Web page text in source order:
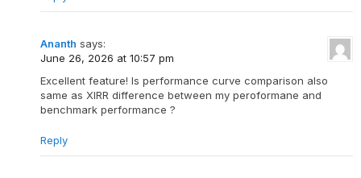
Ananth says:
June 26, 2026 at 10:57 pm
Excellent feature! Is performance curve comparison also
same as XIRR difference between my peroformane and
benchmark performance ?
Reply